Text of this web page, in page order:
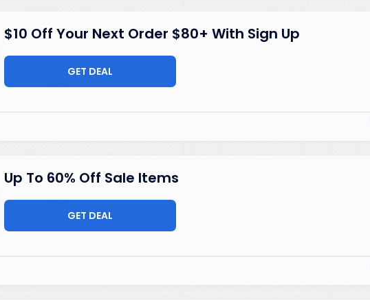
$10 Off Your Next Order $80+ With Sign Up
GET DEAL
Up To 60% Off Sale Items
GET DEAL